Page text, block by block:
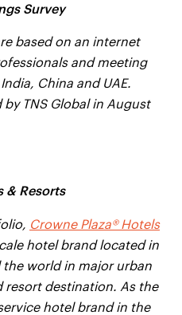
Survey
based on an internet
and meeting
China and UAE.
TNS Global in August
& Resorts
Crowne Plaza® Hotels
hotel brand located in
world in major urban
resort destination. As the
hotel brand in the